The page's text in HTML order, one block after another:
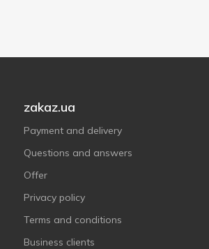
zakaz.ua
Payment and delivery
Questions and answers
Offer
Privacy policy
Terms and conditions
Business clients